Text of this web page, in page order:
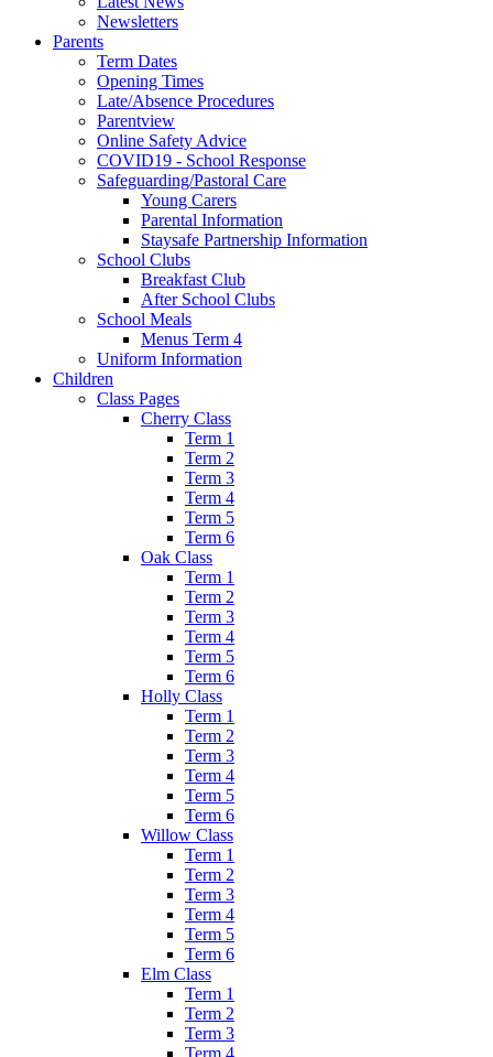
Newsletters
Parents
Term Dates
Opening Times
Late/Absence Procedures
Parentview
Online Safety Advice
COVID19 - School Response
Safeguarding/Pastoral Care
Young Carers
Parental Information
Staysafe Partnership Information
School Clubs
Breakfast Club
After School Clubs
School Meals
Menus Term 4
Uniform Information
Children
Class Pages
Cherry Class
Term 1
Term 2
Term 3
Term 4
Term 5
Term 6
Oak Class
Term 1
Term 2
Term 3
Term 4
Term 5
Term 6
Holly Class
Term 1
Term 2
Term 3
Term 4
Term 5
Term 6
Willow Class
Term 1
Term 2
Term 3
Term 4
Term 5
Term 6
Elm Class
Term 1
Term 2
Term 3
Term 4